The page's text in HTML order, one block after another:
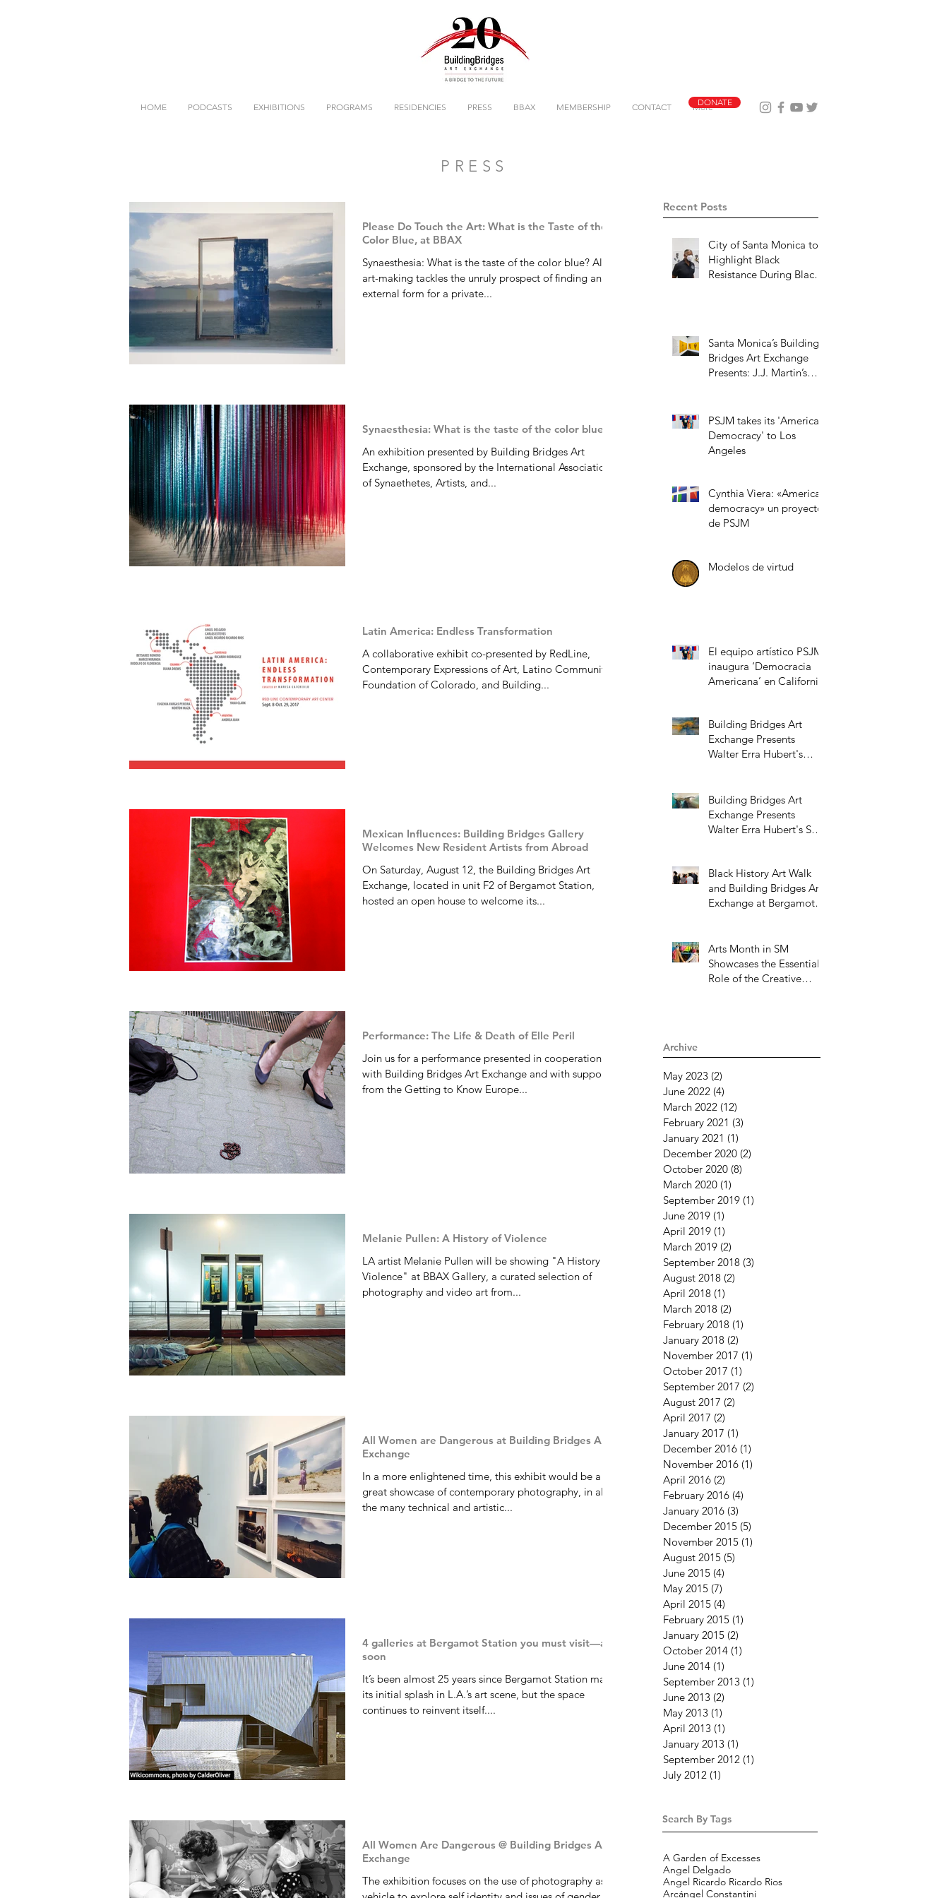
HOME PODCASTS EXHIBITIONS PROGRAMS RESIDENCIES PRESS BBAX MEMBERSHIP CONTACT More
DONATE
PRESS
Please Do Touch the Art: What is the Taste of the
Color Blue, at BBAX
Synaesthesia: What is the taste of the color blue? All
art-making tackles the unruly prospect of finding an
external form for a private...
Synaesthesia: What is the taste of the color blue?
An exhibition presented by Building Bridges Art
Exchange, sponsored by the International Association
of Synaethetes, Artists, and...
Latin America: Endless Transformation
A collaborative exhibit co-presented by RedLine,
Contemporary Expressions of Art, Latino Community
Foundation of Colorado, and Building...
Mexican Influences: Building Bridges Gallery
Welcomes New Resident Artists from Abroad
On Saturday, August 12, the Building Bridges Art
Exchange, located in unit F2 of Bergamot Station,
hosted an open house to welcome its...
Performance: The Life & Death of Elle Peril
Join us for a performance presented in cooperation
with Building Bridges Art Exchange and with support
from the Getting to Know Europe...
Melanie Pullen: A History of Violence
LA artist Melanie Pullen will be showing "A History of
Violence" at BBAX Gallery, a curated selection of
photography and video art from...
All Women are Dangerous at Building Bridges Art
Exchange
In a more enlightened time, this exhibit would be a
great showcase of contemporary photography, in all of
the many technical and artistic...
4 galleries at Bergamot Station you must visit—and
soon
It’s been almost 25 years since Bergamot Station made
its initial splash in L.A.’s art scene, but the space
continues to reinvent itself....
All Women Are Dangerous @ Building Bridges Art
Exchange
The exhibition focuses on the use of photography as a
Recent Posts
City of Santa Monica to
Highlight Black
Resistance During Black
Santa Monica’s Building
Bridges Art Exchange
Presents: J.J. Martin’s
PSJM takes its 'American
Democracy' to Los
Angeles
Cynthia Viera: «American
democracy» un proyecto
de PSJM
Modelos de virtud
El equipo artístico PSJM
inaugura ‘Democracia
Americana’ en California
Building Bridges Art
Exchange Presents
Walter Erra Hubert's
Building Bridges Art
Exchange Presents
Walter Erra Hubert's Solo
Black History Art Walk
and Building Bridges Art
Exchange at Bergamot
Arts Month in SM
Showcases the Essential
Role of the Creative
Archive
May 2023 (2)
June 2022 (4)
March 2022 (12)
February 2021 (3)
January 2021 (1)
December 2020 (2)
October 2020 (8)
March 2020 (1)
September 2019 (1)
June 2019 (1)
April 2019 (1)
March 2019 (2)
September 2018 (3)
August 2018 (2)
April 2018 (1)
March 2018 (2)
February 2018 (1)
January 2018 (2)
November 2017 (1)
October 2017 (1)
September 2017 (2)
August 2017 (2)
April 2017 (2)
January 2017 (1)
December 2016 (1)
November 2016 (1)
April 2016 (2)
February 2016 (4)
January 2016 (3)
December 2015 (5)
November 2015 (1)
August 2015 (5)
June 2015 (4)
May 2015 (7)
April 2015 (4)
February 2015 (1)
January 2015 (2)
October 2014 (1)
June 2014 (1)
September 2013 (1)
June 2013 (2)
May 2013 (1)
April 2013 (1)
January 2013 (1)
September 2012 (1)
July 2012 (1)
Search By Tags
A Garden of Excesses
Angel Delgado
Angel Ricardo Ricardo Rios
Arcángel Constantini